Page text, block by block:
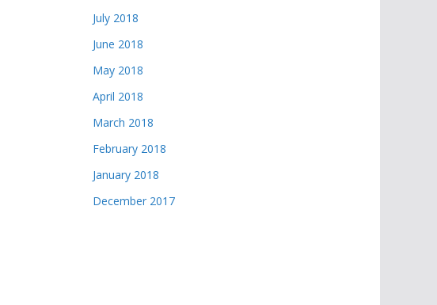
July 2018
June 2018
May 2018
April 2018
March 2018
February 2018
January 2018
December 2017